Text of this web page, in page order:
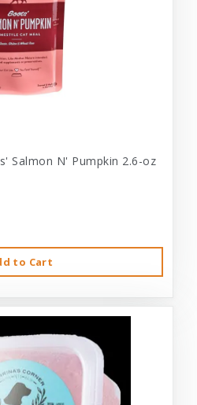
Salmon N' Pumpkin 2.6-oz
to Cart